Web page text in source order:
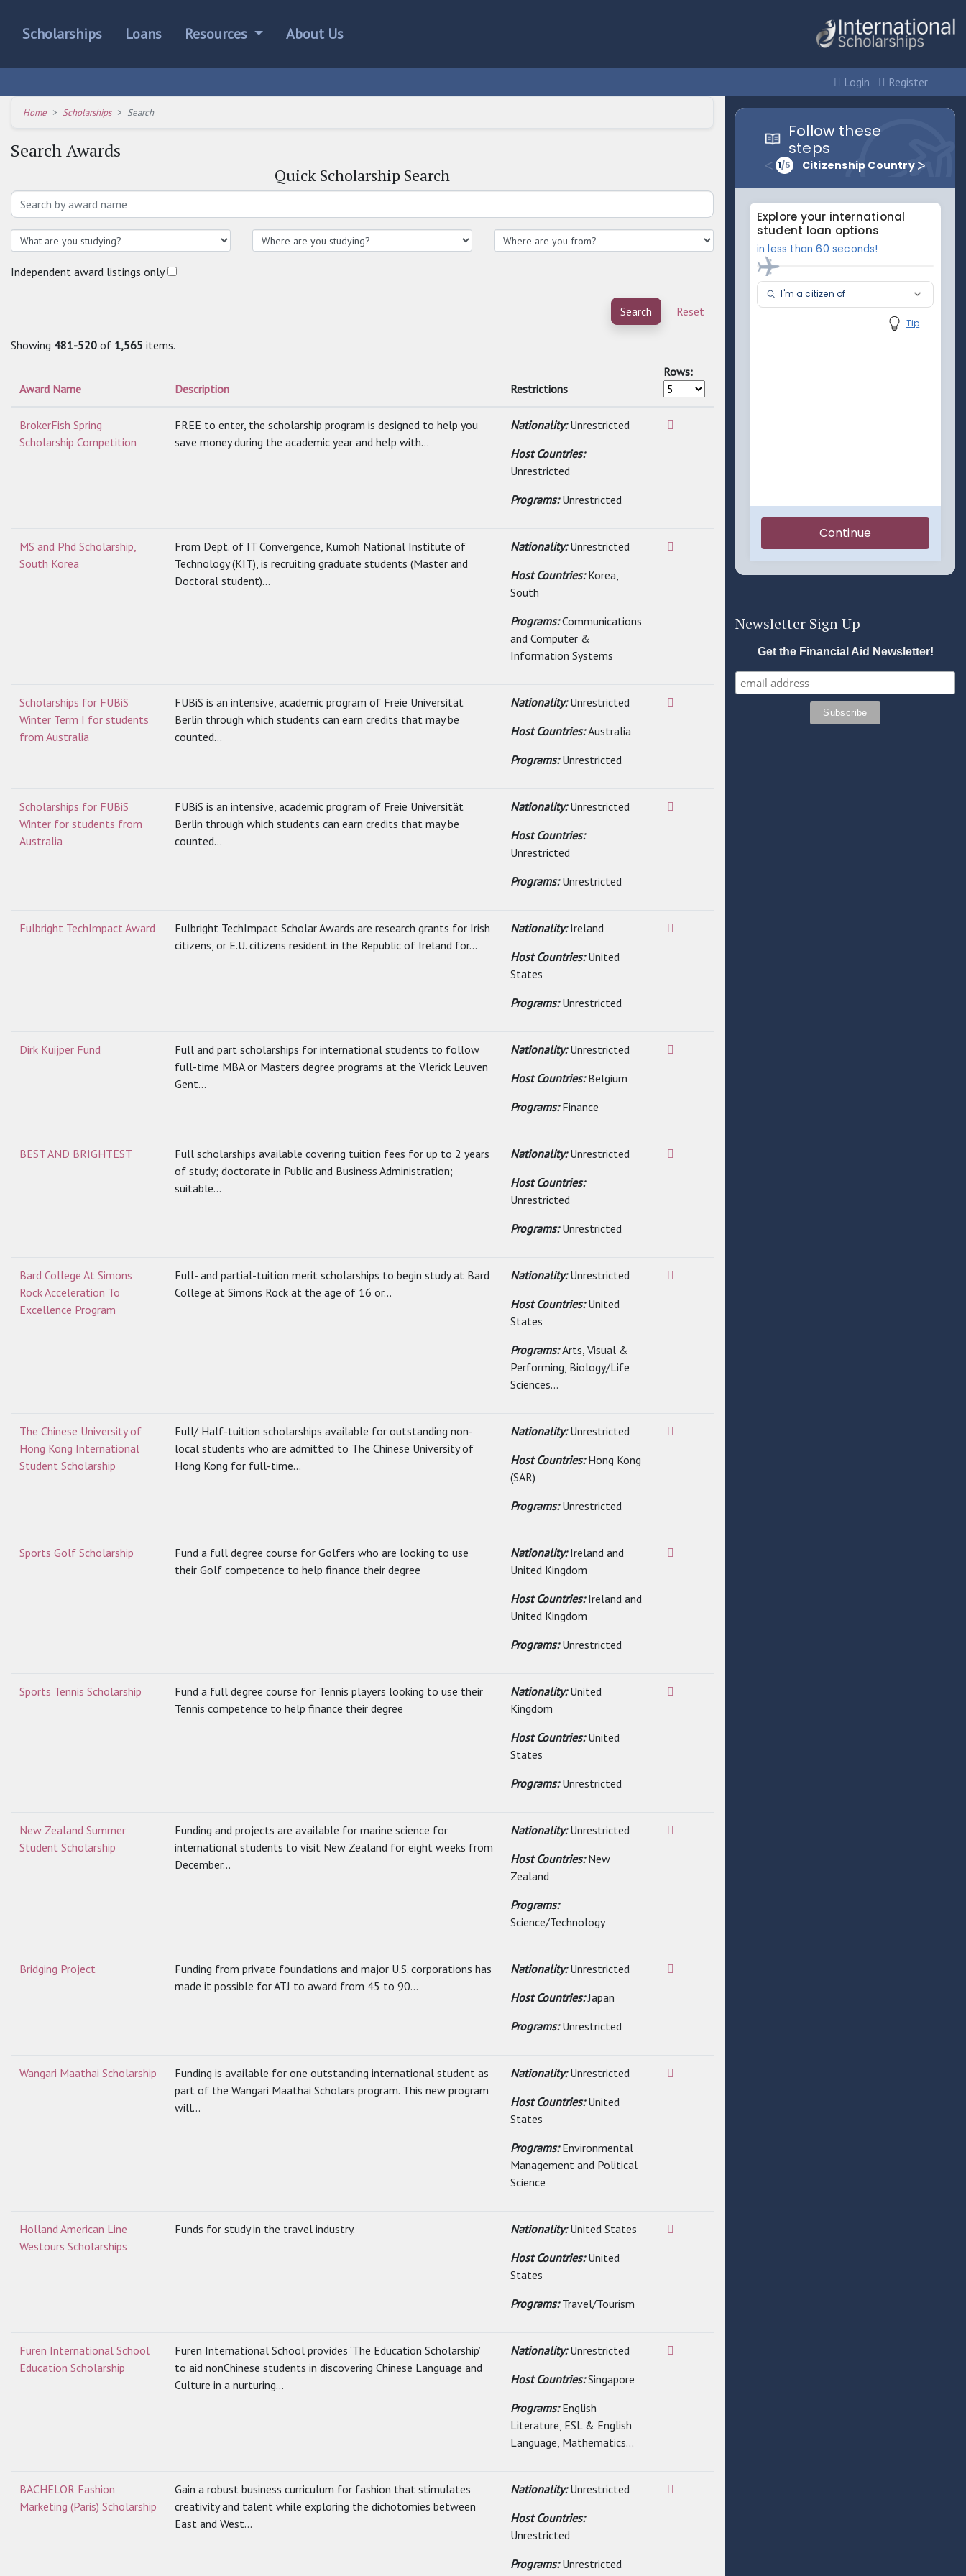
Scholarships Loans Resources About Us
Login Register
Home Scholarships Search
Search Awards
Quick Scholarship Search
Independent award listings only
Search Reset
Showing 481-520 of 1,565 items.
Award Name Description Restrictions
Rows:
BrokerFish Spring
Scholarship Competition
FREE to enter, the scholarship program is designed to help you
save money during the academic year and help with...
Nationality:Unrestricted
Host Countries:
Unrestricted
Programs:Unrestricted
MS and Phd Scholarship,
South Korea
From Dept. of IT Convergence, Kumoh National Institute of
Technology (KIT), is recruiting graduate students (Master and
Doctoral student)...
Nationality:Unrestricted
Host Countries:Korea,
South
Programs:Communications
and Computer &
Information Systems
Scholarships for FUBiS
Winter Term I for students
from Australia
FUBiS is an intensive, academic program of Freie Universität
Berlin through which students can earn credits that may be
counted...
Nationality:Unrestricted
Host Countries:Australia
Programs:Unrestricted
Scholarships for FUBiS
Winter for students from
Australia
FUBiS is an intensive, academic program of Freie Universität
Berlin through which students can earn credits that may be
counted...
Nationality:Unrestricted
Host Countries:
Unrestricted
Programs:Unrestricted
Fulbright TechImpact Award
Fulbright TechImpact Scholar Awards are research grants for Irish
citizens, or E.U. citizens resident in the Republic of Ireland for...
Nationality:Ireland
Host Countries:United
States
Programs:Unrestricted
Dirk Kuijper Fund
Full and part scholarships for international students to follow
full-time MBA or Masters degree programs at the Vlerick Leuven
Gent...
Nationality:Unrestricted
Host Countries:Belgium
Programs:Finance
BEST AND BRIGHTEST
Full scholarships available covering tuition fees for up to 2 years
of study; doctorate in Public and Business Administration;
suitable...
Nationality:Unrestricted
Host Countries:
Unrestricted
Programs:Unrestricted
Bard College At Simons
Rock Acceleration To
Excellence Program
Full- and partial-tuition merit scholarships to begin study at Bard
College at Simons Rock at the age of 16 or...
Nationality:Unrestricted
Host Countries:United
States
Programs:Arts, Visual &
Performing, Biology/Life
Sciences...
The Chinese University of
Hong Kong International
Student Scholarship
Full/ Half-tuition scholarships available for outstanding non-
local students who are admitted to The Chinese University of
Hong Kong for full-time...
Nationality:Unrestricted
Host Countries:Hong Kong
(SAR)
Programs:Unrestricted
Sports Golf Scholarship
Fund a full degree course for Golfers who are looking to use
their Golf competence to help finance their degree
Nationality:Ireland and
United Kingdom
Host Countries:Ireland and
United Kingdom
Programs:Unrestricted
Sports Tennis Scholarship
Fund a full degree course for Tennis players looking to use their
Tennis competence to help finance their degree
Nationality:United
Kingdom
Host Countries:United
States
Programs:Unrestricted
New Zealand Summer
Student Scholarship
Funding and projects are available for marine science for
international students to visit New Zealand for eight weeks from
December...
Nationality:Unrestricted
Host Countries:New
Zealand
Programs:
Science/Technology
Bridging Project
Funding from private foundations and major U.S. corporations has
made it possible for ATJ to award from 45 to 90...
Nationality:Unrestricted
Host Countries:Japan
Programs:Unrestricted
Wangari Maathai Scholarship
Funding is available for one outstanding international student as
part of the Wangari Maathai Scholars program. This new program
will...
Nationality:Unrestricted
Host Countries:United
States
Programs:Environmental
Management and Political
Science
Holland American Line
Westours Scholarships
Funds for study in the travel industry. Nationality:United States
Host Countries:United
States
Programs:Travel/Tourism
Furen International School
Education Scholarship
Furen International School provides ‘The Education Scholarship’
to aid nonChinese students in discovering Chinese Language and
Culture in a nurturing...
Nationality:Unrestricted
Host Countries:Singapore
Programs:English
Literature, ESL & English
Language, Mathematics...
BACHELOR Fashion
Marketing (Paris) Scholarship
Gain a robust business curriculum for fashion that stimulates
creativity and talent while exploring the dichotomies between
East and West...
Nationality:Unrestricted
Host Countries:
Unrestricted
Programs:Unrestricted
Newsletter Sign Up
Get the Financial Aid Newsletter!